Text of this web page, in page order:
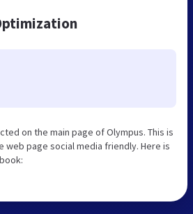
on the main page of Olympus. This is
web page social media friendly. Here is